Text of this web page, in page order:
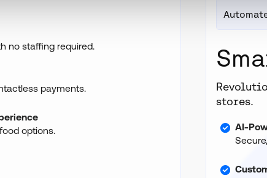
no staffing required.
payments.
options.
stores.
AI-